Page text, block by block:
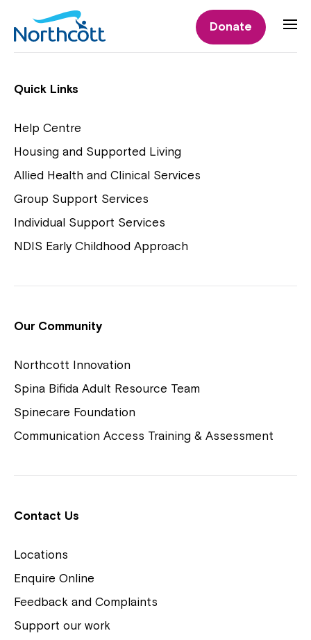
Donate
Individual Supports
NDIS Early Childhood Approach
Playgroups
View Housing Vacancies
Careers
Quick Links
Help Centre
Housing and Supported Living
Allied Health and Clinical Services
Group Support Services
Individual Support Services
NDIS Early Childhood Approach
Our Community
Northcott Innovation
Spina Bifida Adult Resource Team
Spinecare Foundation
Communication Access Training & Assessment
Contact Us
Locations
Enquire Online
Feedback and Complaints
Support our work
Northcott!
Welcome to our new website.
to your Service Manager, Service
Coordinator or call us on